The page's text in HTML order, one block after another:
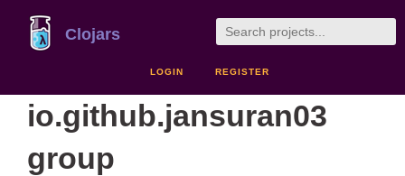
Clojars
LOGIN REGISTER
io.github.jansuran03
group